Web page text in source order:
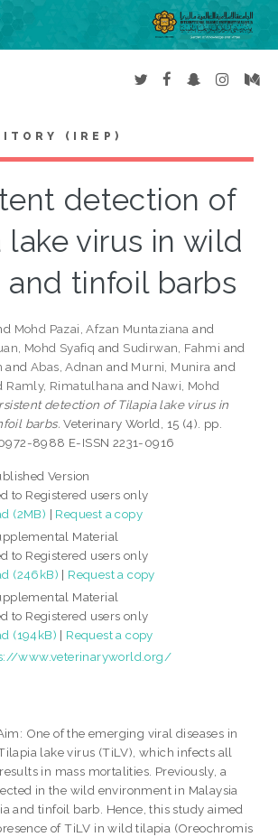
(IREP)
detection of
lake virus in wild
and tinfoil barbs
Mohd Pazai, Afzan Muntaziana and
Mohd Syafiq and Sudirwan, Fahmi and
andAbas, Adnan and Murni, Munira and
Ramly, Rimatulhana and Nawi, Mohd
detection of Tilapia lake virus in
barbs. Veterinary World, 15 (4). pp.
8988 E-ISSN 2231-0916
Version
to Registered users only
(2MB) | Request a copy
Material
to Registered users only
(246kB) | Request a copy
Material
to Registered users only
(194kB) | Request a copy
www.veterinaryworld.org/
One of the emerging viral diseases in
lake virus (TiLV), which infects all
in mass mortalities. Previously, a
in the wild environment in Malaysia
and tinfoil barb. Hence, this study aimed
of TiLV in wild tilapia (Oreochromis